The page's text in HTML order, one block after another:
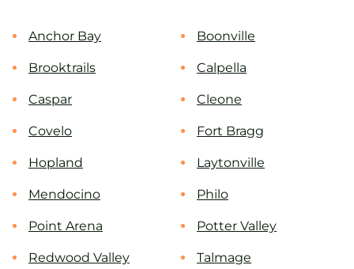
Anchor Bay Boonville
Brooktrails Calpella
Caspar Cleone
Covelo Fort Bragg
Hopland Laytonville
Mendocino Philo
Point Arena Potter Valley
Redwood Valley Talmage